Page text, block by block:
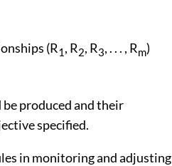
(R1 , R2, R3, . . . , Rm)
produced and their
specified.
in monitoring and